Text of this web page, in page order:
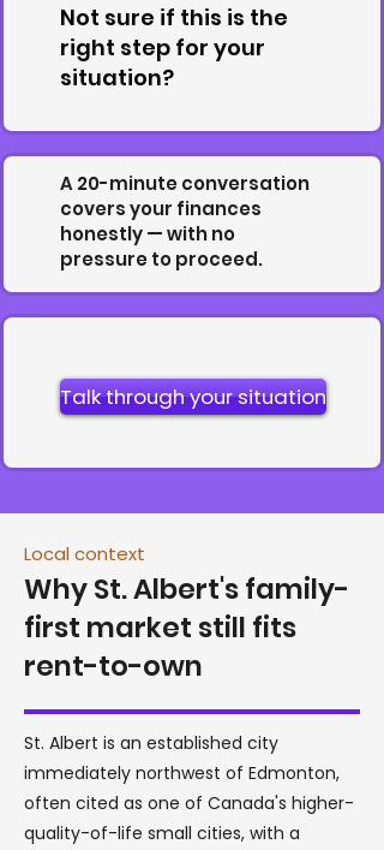
Not sure if this is the
right step for your
situation?
A 20-minute conversation
covers your finances
honestly — with no
pressure to proceed.
Talk through your situation
Local context
Why St. Albert's family-
first market still fits
rent-to-own
St. Albert is an established city
immediately northwest of Edmonton,
often cited as one of Canada's higher-
quality-of-life small cities, with a